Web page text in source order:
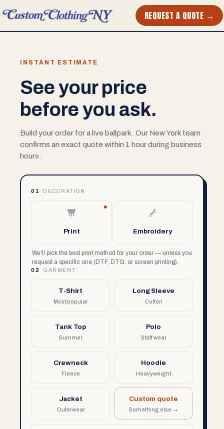
REQUEST A QUOTE →
INSTANT ESTIMATE
See your price
before you ask.
Build your order for a live ballpark. Our New York team
confirms an exact quote within 1 hour during business
hours.
01 DECORATION
Print Embroidery
We'll pick the best print method for your order — unless you
request a specific one (DTF, DTG, or screen printing).
02 GARMENT
T-Shirt
Most popular
Long Sleeve
Cotton
Tank Top
Summer
Polo
Staff wear
Crewneck
Fleece
Hoodie
Heavyweight
Jacket
Outerwear
Custom quote
Something else →